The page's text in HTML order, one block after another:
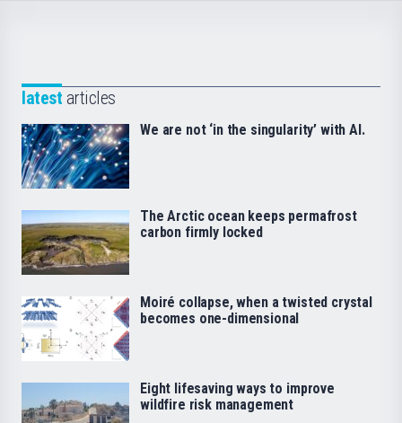
latest articles
We are not ‘in the singularity’ with AI.
The Arctic ocean keeps permafrost
carbon firmly locked
Moiré collapse, when a twisted crystal
becomes one-dimensional
Eight lifesaving ways to improve
wildfire risk management